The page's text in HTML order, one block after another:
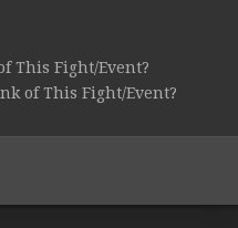
This Fight/Event?
of This Fight/Event?